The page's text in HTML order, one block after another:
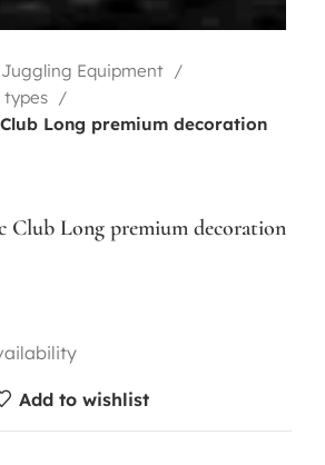
Juggling Equipment
types
Long premium decoration
Club Long premium decoration
Add to wishlist